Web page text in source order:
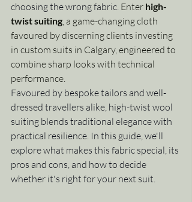
choosing the wrong fabric. Enter high-
twist suiting, a game-changing cloth
favoured by discerning clients investing
in custom suits in Calgary, engineered to
combine sharp looks with technical
performance.
Favoured by bespoke tailors and well-
dressed travellers alike, high-twist wool
suiting blends traditional elegance with
practical resilience. In this guide, we'll
explore what makes this fabric special, its
pros and cons, and how to decide
whether it's right for your next suit.